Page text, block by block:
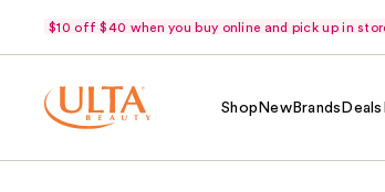
$10 off $40 when you buy online and pick up in
Shop NewBrands Deals